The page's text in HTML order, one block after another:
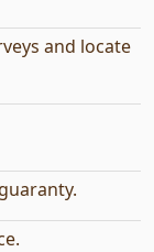
and locate